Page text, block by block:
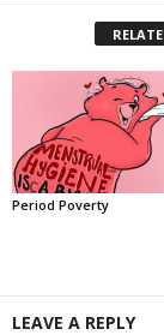
Period Poverty
LEAVE A REPLY